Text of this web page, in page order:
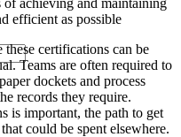
efficient as possible
certifications can be
Teams are often required to
dockets and process
records they require.
is important, the path to get
could be spent elsewhere.